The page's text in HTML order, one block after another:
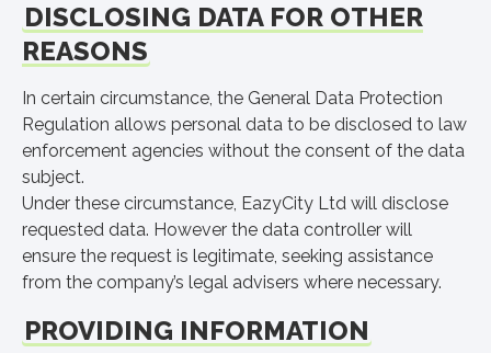
DISCLOSING DATA FOR OTHER
REASONS
In certain circumstance, the General Data Protection
Regulation allows personal data to be disclosed to law
enforcement agencies without the consent of the data
subject.
Under these circumstance, EazyCity Ltd will disclose
requested data. However the data controller will
ensure the request is legitimate, seeking assistance
from the company’s legal advisers where necessary.
PROVIDING INFORMATION